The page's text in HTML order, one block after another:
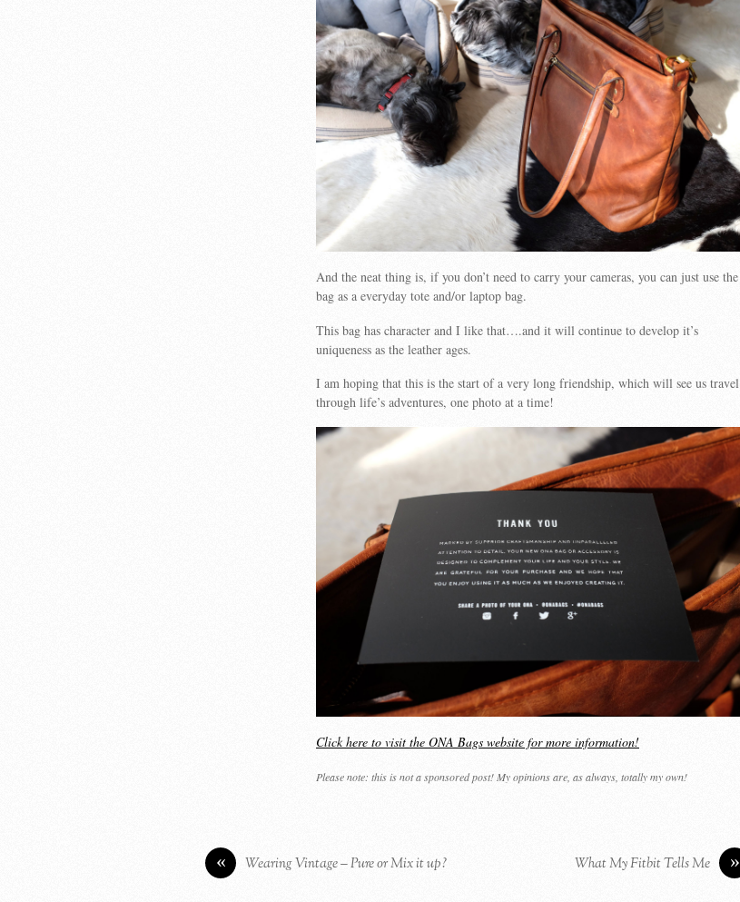
And the neat thing is, if you don’t need to carry your cameras, you can just use the
bag as a everyday tote and/or laptop bag.
This bag has character and I like that….and it will continue to develop it’s
uniqueness as the leather ages.
I am hoping that this is the start of a very long friendship, which will see us travel
through life’s adventures, one photo at a time!
Click here to visit the ONA Bags website for more information!
Please note: this is not a sponsored post! My opinions are, as always, totally my own!
« Wearing Vintage – Pure or Mix it up? »
What My Fitbit Tells Me